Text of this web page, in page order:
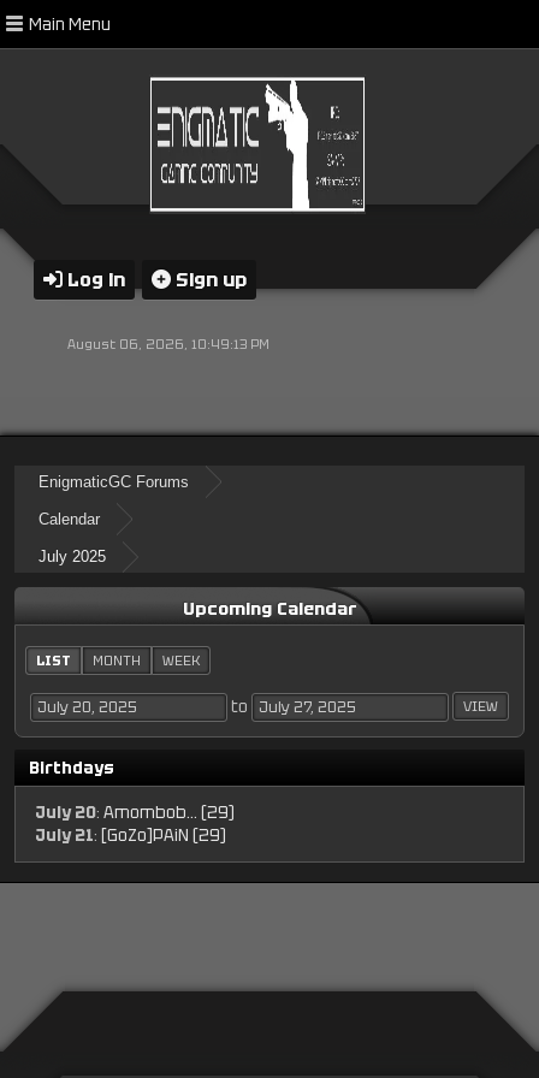
Main Menu
Log in Sign up
August 06, 2026, 10:49:13 PM
EnigmaticGC Forums
Calendar
July 2025
Upcoming Calendar
LIST MONTH WEEK
to
Birthdays
July 20: Amombob... (29)
July 21: [GoZo]PAiN (29)